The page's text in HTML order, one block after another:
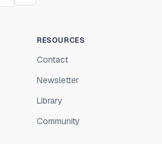
RESOURCES
Contact
Newsletter
Library
Community